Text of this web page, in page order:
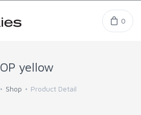
0
OP yellow
Shop Product Detail